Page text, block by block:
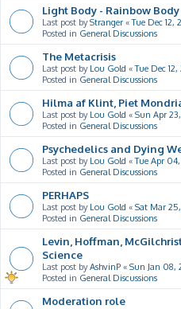
Light Body - Rainbow Body
Last post byStranger «Tue Dec
Posted in General Discussions
The Metacrisis
Last post by Lou Gold «Tue Dec
Posted in General Discussions
Hilma af Klint, Piet
Last post by Lou Gold « Sun Apr
Posted in General Discussions
Psychedelics and Dying
Last post by Lou Gold «Tue Apr
Posted in General Discussions
PERHAPS
Last post by Lou Gold « Sat Mar
Posted in General Discussions
Levin, Hoffman,
Science
Last post byAshvinP « Sun Jan 08,
Posted in General Discussions
Moderation role